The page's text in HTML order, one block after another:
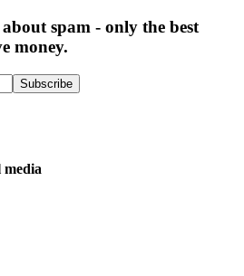
spam - only the best
money.
Subscribe
media